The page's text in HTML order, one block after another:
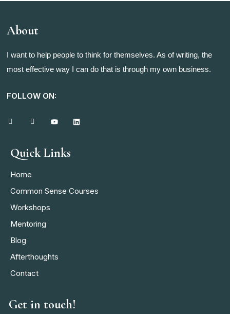
About
I want to help people to think for themselves. As of writing, the
most effective way I can do that is through my own business.
FOLLOW ON:
Quick Links
Home
Common Sense Courses
Workshops
Mentoring
Blog
Afterthoughts
Contact
Get in touch!